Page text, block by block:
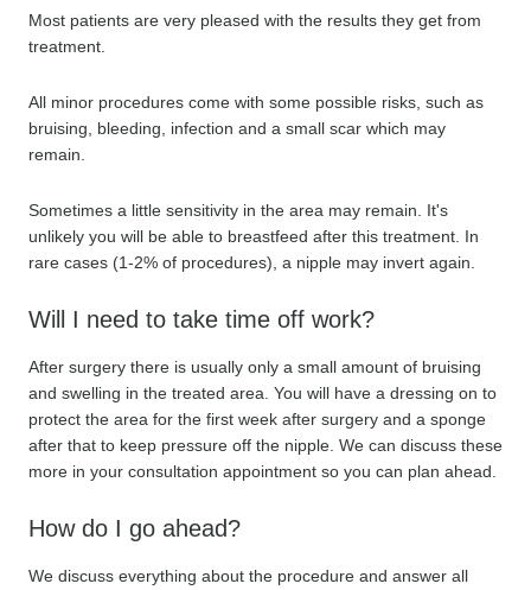
Most patients are very pleased with the results they get from
treatment.
All minor procedures come with some possible risks, such as
bruising, bleeding, infection and a small scar which may
remain.
Sometimes a little sensitivity in the area may remain. It's
unlikely you will be able to breastfeed after this treatment. In
rare cases (1-2% of procedures), a nipple may invert again.
Will I need to take time off work?
After surgery there is usually only a small amount of bruising
and swelling in the treated area. You will have a dressing on to
protect the area for the first week after surgery and a sponge
after that to keep pressure off the nipple. We can discuss these
more in your consultation appointment so you can plan ahead.
How do I go ahead?
We discuss everything about the procedure and answer all